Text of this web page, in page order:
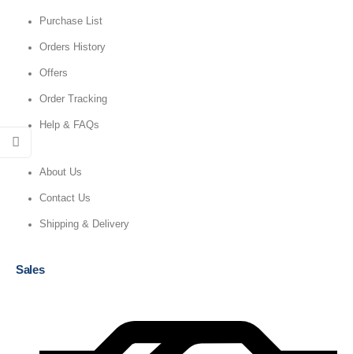
Purchase List
Orders History
Offers
Order Tracking
Help & FAQs
About Us
Contact Us
Shipping & Delivery
Sales